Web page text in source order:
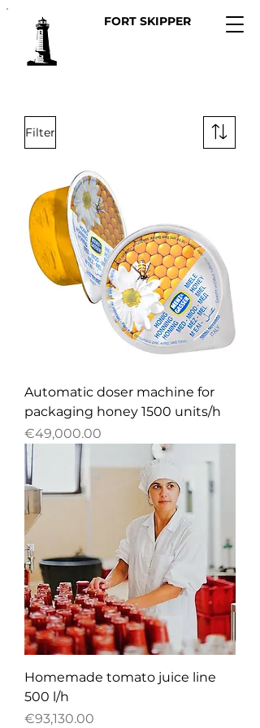
FORT SKIPPER
Filter
Automatic doser machine for
packaging honey 1500 units/h
Price
€49,000.00
Homemade tomato juice line
500 l/h
Price
€93,130.00